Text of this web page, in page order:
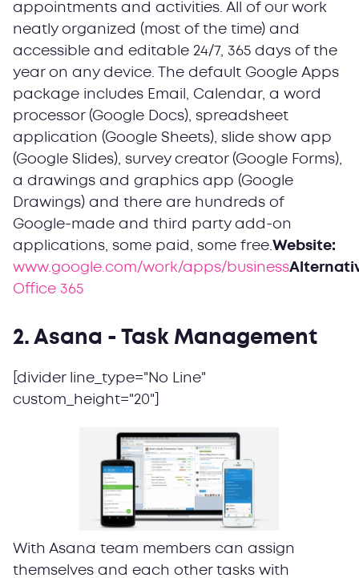
appointments and activities. All of our work
neatly organized (most of the time) and
accessible and editable 24/7, 365 days of the
year on any device. The default Google Аpps
package includes Email, Calendar, a word
processor (Google Docs), spreadsheet
application (Google Sheets), slide show app
(Google Slides), survey creator (Google Forms),
a drawings and graphics app (Google
Drawings) and there are hundreds of
Google-made and third party add-on
applications, some paid, some free. Website:
www.google.com/work/apps/business
Office 365
2. Asana - Task Management
[divider line_type="No Line"
custom_height="20"]
With Asana team members can assign
themselves and each other tasks with